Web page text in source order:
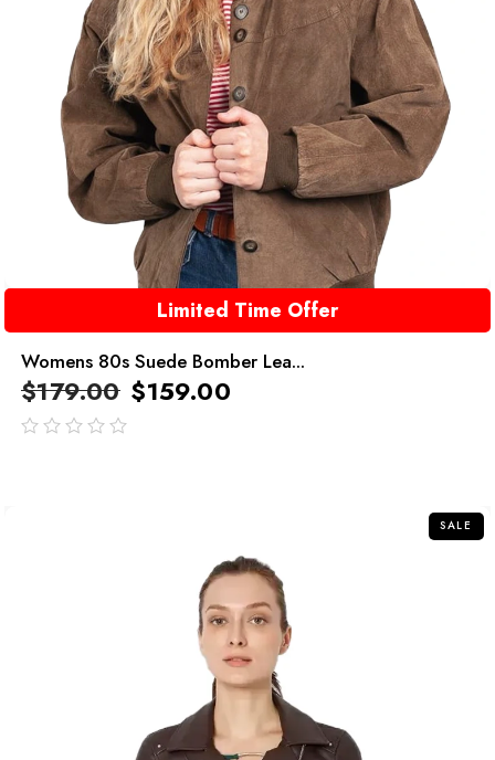
Limited Time Offer
Womens 80s Suede Bomber Lea...
$179.00 $159.00
SALE